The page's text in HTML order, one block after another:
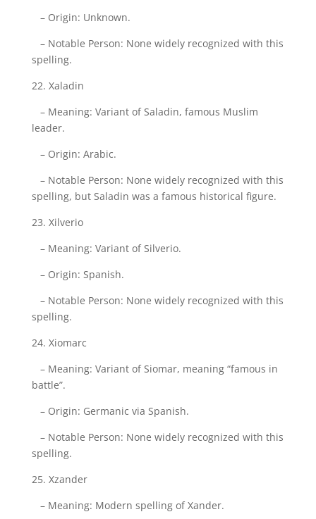
– Origin: Unknown.
– Notable Person: None widely recognized with this
spelling.
22. Xaladin
– Meaning: Variant of Saladin, famous Muslim
leader.
– Origin: Arabic.
– Notable Person: None widely recognized with this
spelling, but Saladin was a famous historical figure.
23. Xilverio
– Meaning: Variant of Silverio.
– Origin: Spanish.
– Notable Person: None widely recognized with this
spelling.
24. Xiomarc
– Meaning: Variant of Siomar, meaning “famous in
battle”.
– Origin: Germanic via Spanish.
– Notable Person: None widely recognized with this
spelling.
25. Xzander
– Meaning: Modern spelling of Xander.